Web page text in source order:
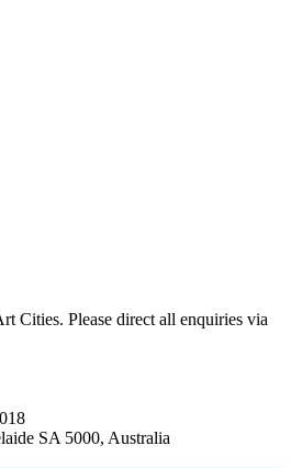
Cities. Please direct all enquiries via
SA 5000, Australia